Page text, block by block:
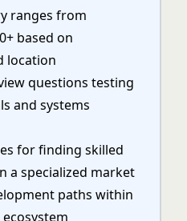
ranges from
based on
location
questions testing
and systems
for finding skilled
a specialized market
paths within